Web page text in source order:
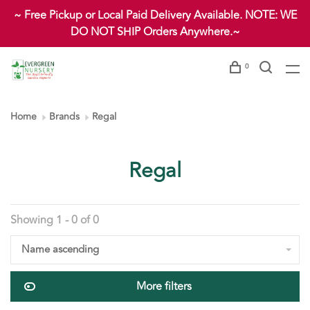
~ Free Pickup or Local Paid Delivery Available. NOTE: WE
DO NOT SHIP Orders Anywhere.~
0
Home Brands Regal
Regal
Showing 1 - 0 of 0
Name ascending
More filters